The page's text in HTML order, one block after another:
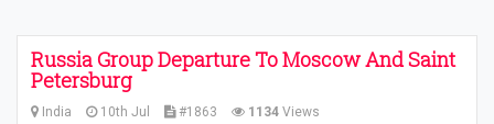
Russia Group Departure To Moscow And Saint
Petersburg
India 10th Jul #1863 1134 Views